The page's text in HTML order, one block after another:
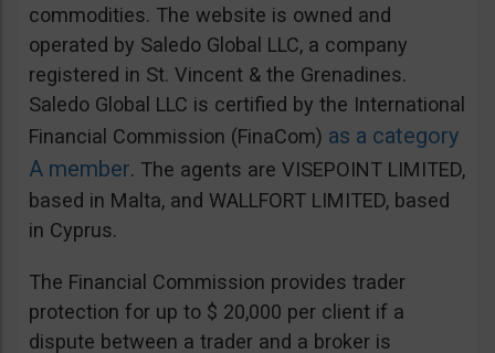
commodities. The website is owned and
operated by Saledo Global LLC, a company
registered in St. Vincent & the Grenadines.
Saledo Global LLC is certified by the International
Financial Commission (FinaCom) as a category
A member. The agents are VISEPOINT LIMITED,
based in Malta, and WALLFORT LIMITED, based
in Cyprus.
The Financial Commission provides trader
protection for up to $ 20,000 per client if a
dispute between a trader and a broker is